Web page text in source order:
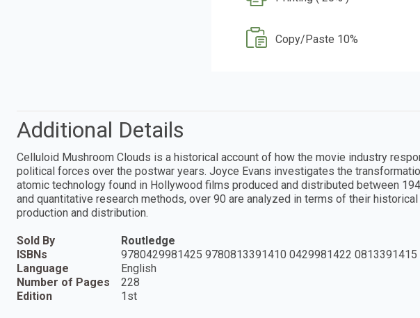
Copy/Paste 10%
Additional Details
Celluloid Mushroom Clouds is a historical account of how the movie industry
political forces over the postwar years. Joyce Evans investigates the
atomic technology found in Hollywood films produced and distributed between
and quantitative research methods, over 90 are analyzed in terms of their
production and distribution.
Sold By
Routledge
ISBNs
9780429981425 9780813391410 0429981422 0813391415
Language
English
Number of Pages
228
Edition
1st